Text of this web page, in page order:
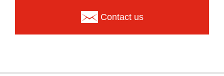
Contact us